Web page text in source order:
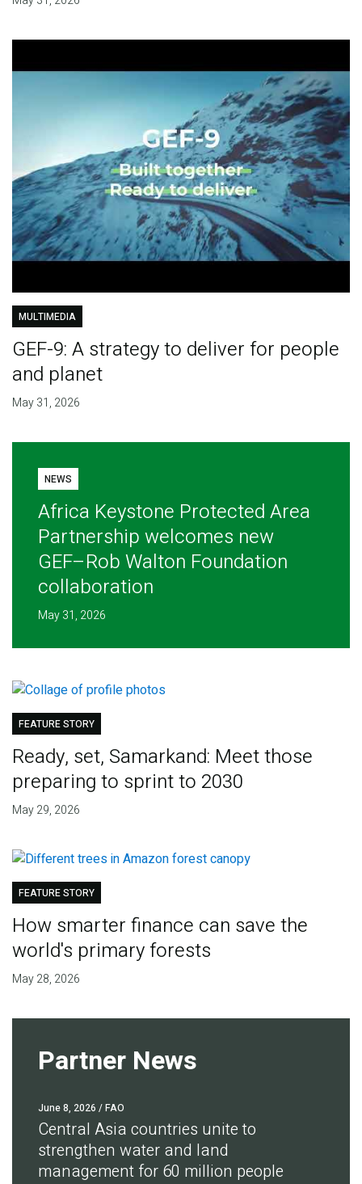
MULTIMEDIA
GEF-9: A strategy to deliver for people
and planet
May 31, 2026
NEWS
Africa Keystone Protected Area
Partnership welcomes new
GEF–Rob Walton Foundation
collaboration
May 31, 2026
FEATURE STORY
Ready, set, Samarkand: Meet those
preparing to sprint to 2030
May 29, 2026
FEATURE STORY
How smarter finance can save the
world's primary forests
May 28, 2026
Partner News
June 8, 2026 / FAO
Central Asia countries unite to
strengthen water and land
management for 60 million people